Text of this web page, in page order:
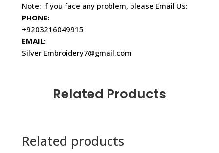
Note: If you face any problem, please Email Us:
PHONE:
+9203216049915
EMAIL:
Silver Embroidery7@gmail.com
Related Products
Related products